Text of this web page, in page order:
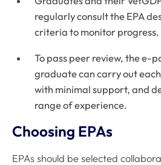
regularly consult the EPA
criteria to monitor progress.
To pass peer review, the e-
graduate can carry out
with minimal support, and
range of experience.
Choosing EPAs
EPAs should be selected